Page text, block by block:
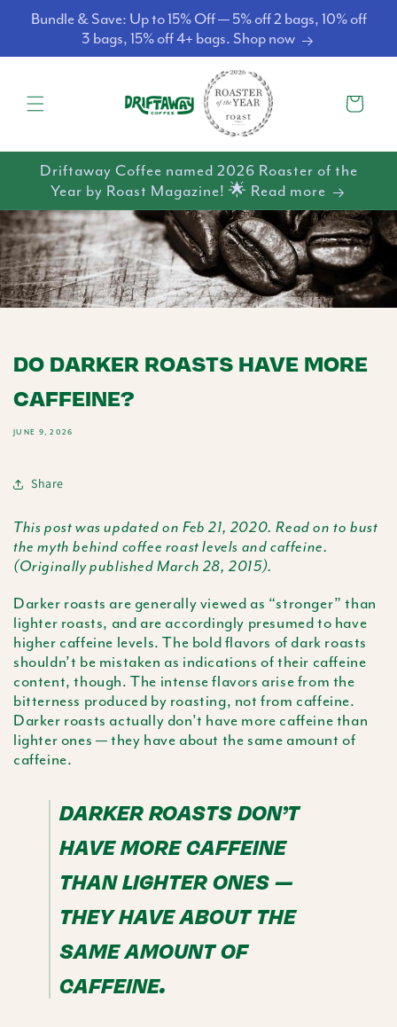
Skip to
content
Bundle & Save: Up to 15% Off — 5% off 2 bags, 10% off
3 bags, 15% off 4+ bags. Shop now
Cart
Driftaway Coffee named 2026 Roaster of the
Year by Roast Magazine! 🌟 Read more
DO DARKER ROASTS HAVE MORE
CAFFEINE?
JUNE 9, 2026
Share
This post was updated on Feb 21, 2020. Read on to bust
the myth behind coffee roast levels and caffeine.
(Originally published March 28, 2015).
Darker roasts are generally viewed as “stronger” than
lighter roasts, and are accordingly presumed to have
higher caffeine levels. The bold flavors of dark roasts
shouldn’t be mistaken as indications of their caffeine
content, though. The intense flavors arise from the
bitterness produced by roasting, not from caffeine.
Darker roasts actually don’t have more caffeine than
lighter ones — they have about the same amount of
caffeine.
DARKER ROASTS DON’T
HAVE MORE CAFFEINE
THAN LIGHTER ONES —
THEY HAVE ABOUT THE
SAME AMOUNT OF
CAFFEINE.